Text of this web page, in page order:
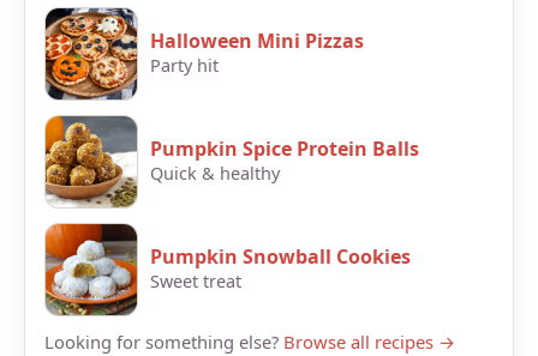
Halloween Mini Pizzas
Party hit
Pumpkin Spice Protein Balls
Quick & healthy
Pumpkin Snowball Cookies
Sweet treat
Looking for something else? Browse all recipes →